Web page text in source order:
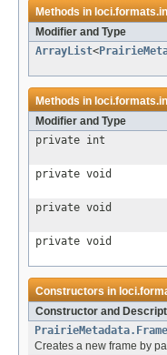
Methods in loci.formats.in
Modifier and Type
ArrayList<
Methods in loci.formats.in
Modifier and Type
private int
private void
private void
private void
Constructors in
Constructor and
PrairieMetadata.Frame
Creates a new frame by